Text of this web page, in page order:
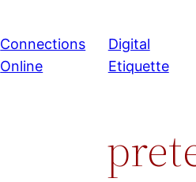
Connections
Online
Digital
Etiquette